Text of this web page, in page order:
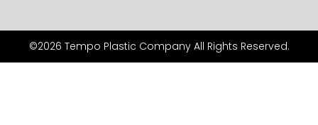
©2026 Tempo Plastic Company All Rights Reserved.